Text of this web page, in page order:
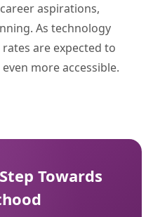
aspirations,
As technology
are expected to
more accessible.
Towards